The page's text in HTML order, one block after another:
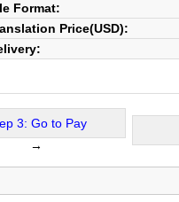
Format:
Price(USD):
3: Go to Pay
→